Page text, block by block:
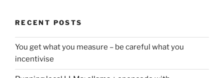
RECENT POSTS
You get what you measure – be careful what you
incentivise